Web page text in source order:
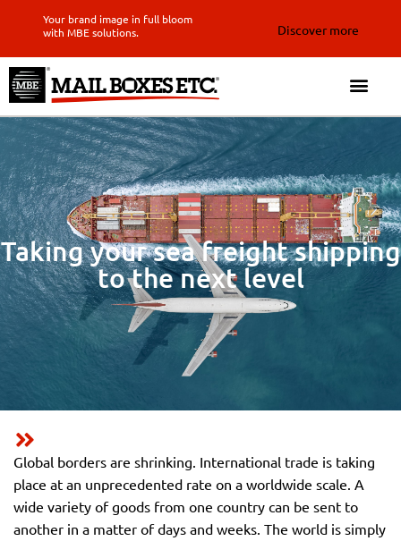
Your brand image in full bloom
with MBE solutions.
Discover more
Taking your sea freight shipping
to the next level
Global borders are shrinking. International trade is taking
place at an unprecedented rate on a worldwide scale. A
wide variety of goods from one country can be sent to
another in a matter of days and weeks. The world is simply